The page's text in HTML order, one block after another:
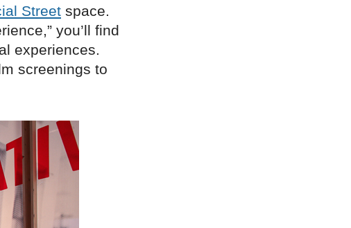
Street space.
you’ll find
experiences.
screenings to